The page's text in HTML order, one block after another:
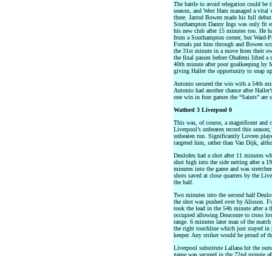
The battle to avoid relegation could
season, and West Ham managed a
three. Jarrod Bowen made his full
Southampton Danny Ings was only fit
his new club after 15 minutes too. He
from a Southampton corner, but Ward-
Fornals put him through and Bowen
the 31st minute in a move from their
the final passes before Obafemi lifted
40th minute after poor goalkeeping by
giving Haller the opportunity to snap
Antonio secured the win with a 54th
Antonio had another chance after
one win in four games the “Saints”
Watford 3 Liverpool 0
This was, of course, a magnificent and
Liverpool’s unbeaten record this
unbeaten run. Significantly Lovren
targeted him, rather than Van Dijk,
Deulofeu had a shot after 11 minutes
shot high into the side netting after a
minutes into the game and was
shots saved at close quarters by the
the half.
Two minutes into the second half
the shot was pushed over by Alisson.
took the lead in the 54h minute after a
occupied allowing Doucoure to cross
range. 6 minutes later man of the
the right touchline which just stayed in
keeper. Any striker would be proud of
Liverpool substitute Lallana hit the
game was secured in the 72nd minute